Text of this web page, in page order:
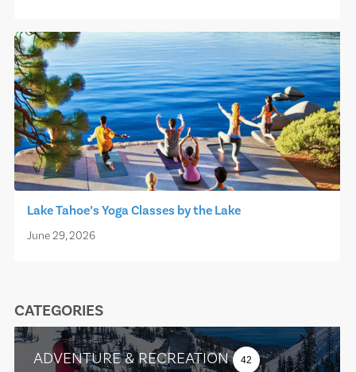
Lake Tahoe’s Yoga Classes by the Lake
June 29, 2026
CATEGORIES
ADVENTURE & RECREATION 42